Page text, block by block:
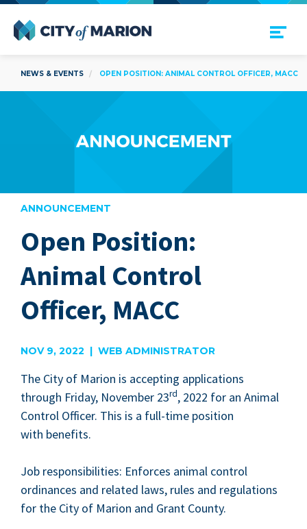
Open Menu
NEWS & EVENTS OPEN POSITION: ANIMAL CONTROL OFFICER, MACC
ANNOUNCEMENT
Open Position:
Animal Control
Officer, MACC
NOV 9, 2022 | WEB ADMINISTRATOR
The City of Mar­i­on is accept­ing appli­ca­tions
through Fri­day, Novem­ber 23rd, 2022 for an Ani­mal
Con­trol Offi­cer. This is a full-time posi­tion
with benefits.
Job respon­si­bil­i­ties: Enforces ani­mal con­trol
ordi­nances and relat­ed laws, rules and reg­u­la­tions
for the City of Mar­i­on and Grant County.